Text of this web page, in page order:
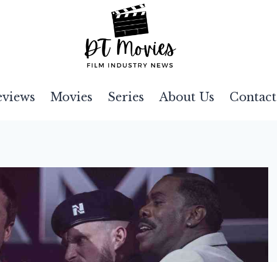
Movies Series About Us Contact